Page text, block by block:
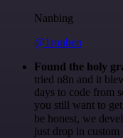
Nanbing
@1ronben
Found the holy
tried n8n and it
days to code from
you still want to
be honest, we
just drop in custom